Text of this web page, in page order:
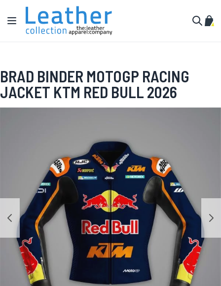
Skip to Content
Toggle Nav
My
BRAD BINDER MOTOGP RACING
JACKET KTM RED BULL 2026